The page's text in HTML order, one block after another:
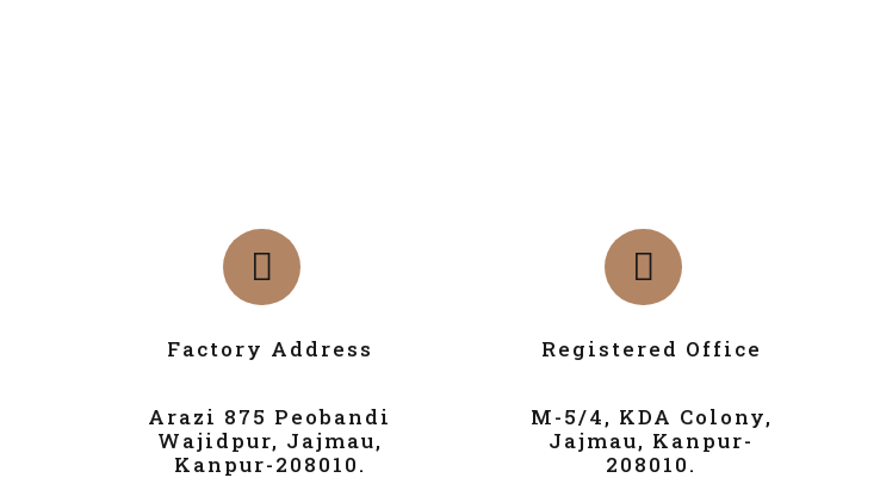
Factory Address
Arazi 875 Peobandi
Wajidpur, Jajmau,
Kanpur-208010.
Registered Office
M-5/4, KDA Colony,
Jajmau, Kanpur-
208010.